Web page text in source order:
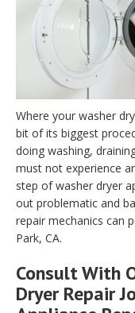
Where your washer
bit of its biggest
doing washing,
must not experience
step of washer dryer
out problematic and
repair mechanics can
Park, CA.
Consult With
Dryer Repair